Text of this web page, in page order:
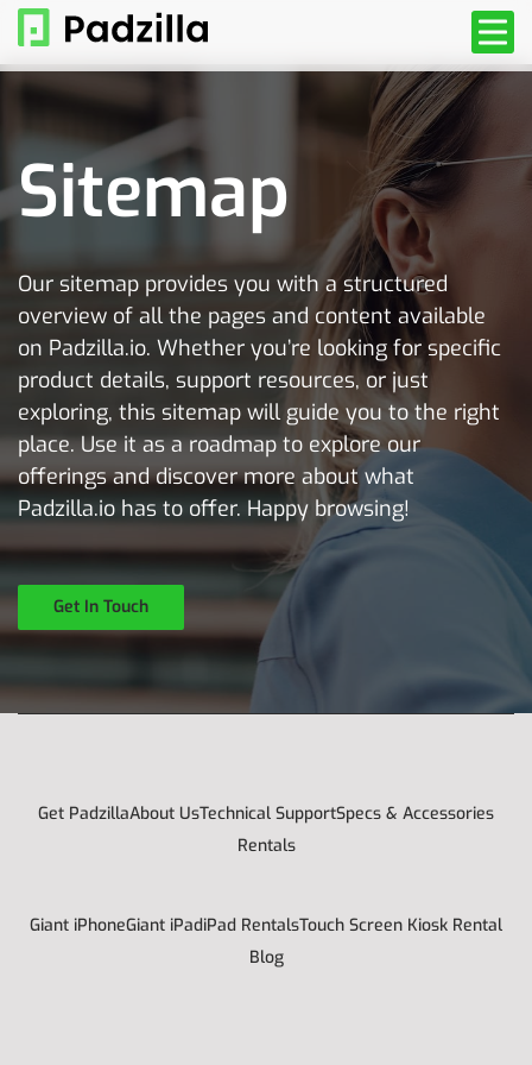
Sitemap
Our sitemap provides you with a structured
overview of all the pages and content available
on Padzilla.io. Whether you’re looking for specific
product details, support resources, or just
exploring, this sitemap will guide you to the right
place. Use it as a roadmap to explore our
offerings and discover more about what
Padzilla.io has to offer. Happy browsing!
Get In Touch
Get PadzillaAbout UsTechnical SupportSpecs & Accessories
Rentals
Giant iPhoneGiant iPadiPad RentalsTouch Screen Kiosk Rental
Blog